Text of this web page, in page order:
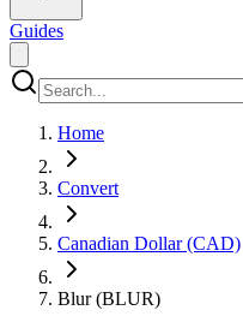
Guides
Home
Convert
Canadian Dollar (CAD)
Blur (BLUR)